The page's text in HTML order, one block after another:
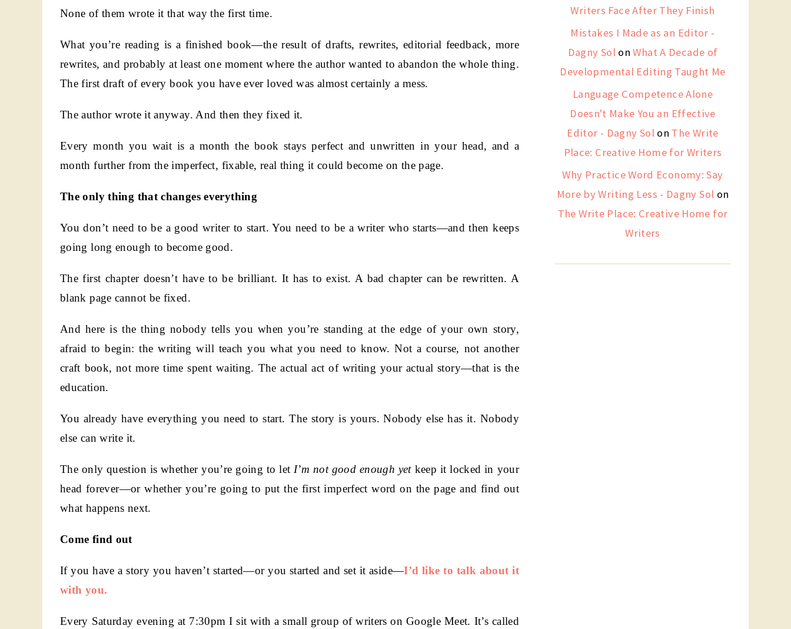
None of them wrote it that way the first time.
What you’re reading is a finished book—the result of drafts, rewrites, editorial feedback, more
rewrites, and probably at least one moment where the author wanted to abandon the whole thing.
The first draft of every book you have ever loved was almost certainly a mess.
The author wrote it anyway. And then they fixed it.
Every month you wait is a month the book stays perfect and unwritten in your head, and a
month further from the imperfect, fixable, real thing it could become on the page.
The only thing that changes everything
You don’t need to be a good writer to start. You need to be a writer who starts—and then keeps
going long enough to become good.
The first chapter doesn’t have to be brilliant. It has to exist. A bad chapter can be rewritten. A
blank page cannot be fixed.
And here is the thing nobody tells you when you’re standing at the edge of your own story,
afraid to begin: the writing will teach you what you need to know. Not a course, not another
craft book, not more time spent waiting. The actual act of writing your actual story—that is the
education.
You already have everything you need to start. The story is yours. Nobody else has it. Nobody
else can write it.
The only question is whether you’re going to let I’m not good enough yetkeep it locked in your
head forever—or whether you’re going to put the first imperfect word on the page and find out
what happens next.
Come find out
If you have a story you haven’t started—or you started and set it aside—I’d like to talk about it
with you.
Every Saturday evening at 7:30pm I sit with a small group of writers on Google Meet. It’s called
Writers Face After They Finish
Mistakes I Made as an Editor -
Dagny Sol onWhat A Decade of
Developmental Editing Taught Me
Language Competence Alone
Doesn't Make You an Effective
Editor - Dagny Sol on The Write
Place: Creative Home for Writers
Why Practice Word Economy: Say
More by Writing Less - Dagny Sol on
The Write Place: Creative Home for
Writers